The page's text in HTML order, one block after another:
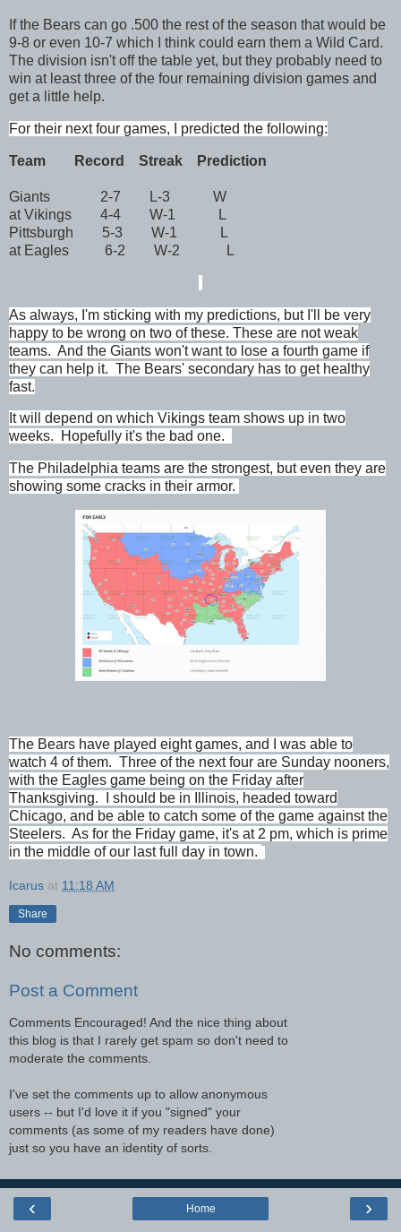
If the Bears can go .500 the rest of the season that would be
9-8 or even 10-7 which I think could earn them a Wild Card.
The division isn't off the table yet, but they probably need to
win at least three of the four remaining division games and
get a little help.
For their next four games, I predicted the following:
Team Record Streak Prediction
Giants 2-7 L-3 W
at Vikings 4-4 W-1 L
Pittsburgh 5-3 W-1 L
at Eagles 6-2 W-2 L
As always, I'm sticking with my predictions, but I'll be very
happy to be wrong on two of these. These are not weak
teams. And the Giants won't want to lose a fourth game if
they can help it. The Bears' secondary has to get healthy
fast.
It will depend on which Vikings team shows up in two
weeks. Hopefully it's the bad one.
The Philadelphia teams are the strongest, but even they are
showing some cracks in their armor.
The Bears have played eight games, and I was able to
watch 4 of them. Three of the next four are Sunday nooners,
with the Eagles game being on the Friday after
Thanksgiving. I should be in Illinois, headed toward
Chicago, and be able to catch some of the game against the
Steelers. As for the Friday game, it's at 2 pm, which is prime
in the middle of our last full day in town.
Icarus at 11:18 AM
Share
No comments:
Post a Comment
Comments Encouraged! And the nice thing about
this blog is that I rarely get spam so don't need to
moderate the comments.
I've set the comments up to allow anonymous
users -- but I'd love it if you "signed" your
comments (as some of my readers have done)
just so you have an identity of sorts.
‹ ›
Home